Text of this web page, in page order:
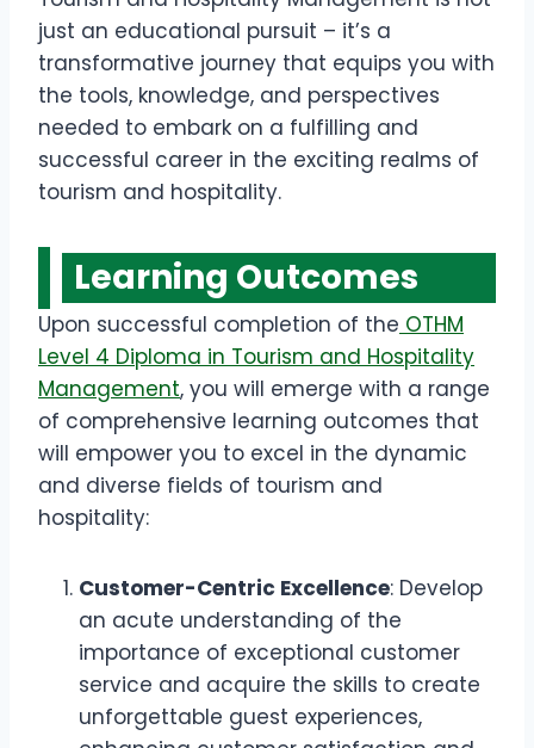
just an educational pursuit – it’s a
transformative journey that equips you with
the tools, knowledge, and perspectives
needed to embark on a fulfilling and
successful career in the exciting realms of
tourism and hospitality.
Learning Outcomes
Upon successful completion of the OTHM
Level 4 Diploma in Tourism and Hospitality
Management, you will emerge with a range
of comprehensive learning outcomes that
will empower you to excel in the dynamic
and diverse fields of tourism and
hospitality:
Customer-Centric Excellence: Develop
an acute understanding of the
importance of exceptional customer
service and acquire the skills to create
unforgettable guest experiences,